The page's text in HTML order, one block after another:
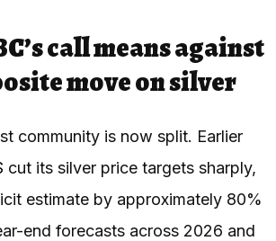
call means against
move on silver
community is now split. Earlier
cut its silver price targets sharply,
estimate by approximately 80%
end forecasts across 2026 and